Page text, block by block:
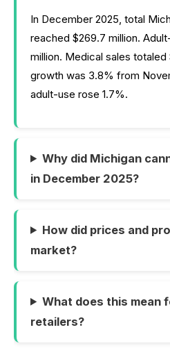
In December 2025, total
reached $269.7 million.
million. Medical sales totaled
growth was 3.8% from
adult-use rose 1.7%.
Why did Michigan
in December 2025?
How did prices and
market?
What does this mean
retailers?